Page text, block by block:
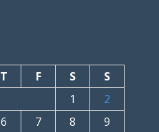
T F S
S
1
2
6 7 8
9